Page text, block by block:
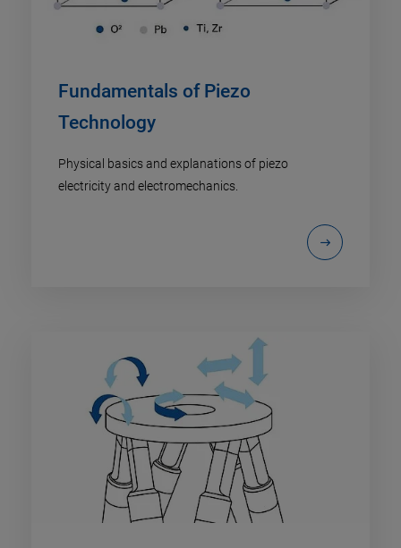
Fundamentals of Piezo
Technology
Physical basics and explanations of piezo
electricity and electromechanics.